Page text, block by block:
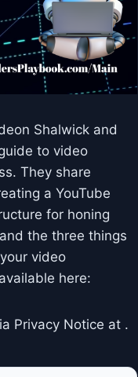
Shalwick and
to video
They share
a YouTube
for honing
the three things
video
here:
Privacy Notice at .